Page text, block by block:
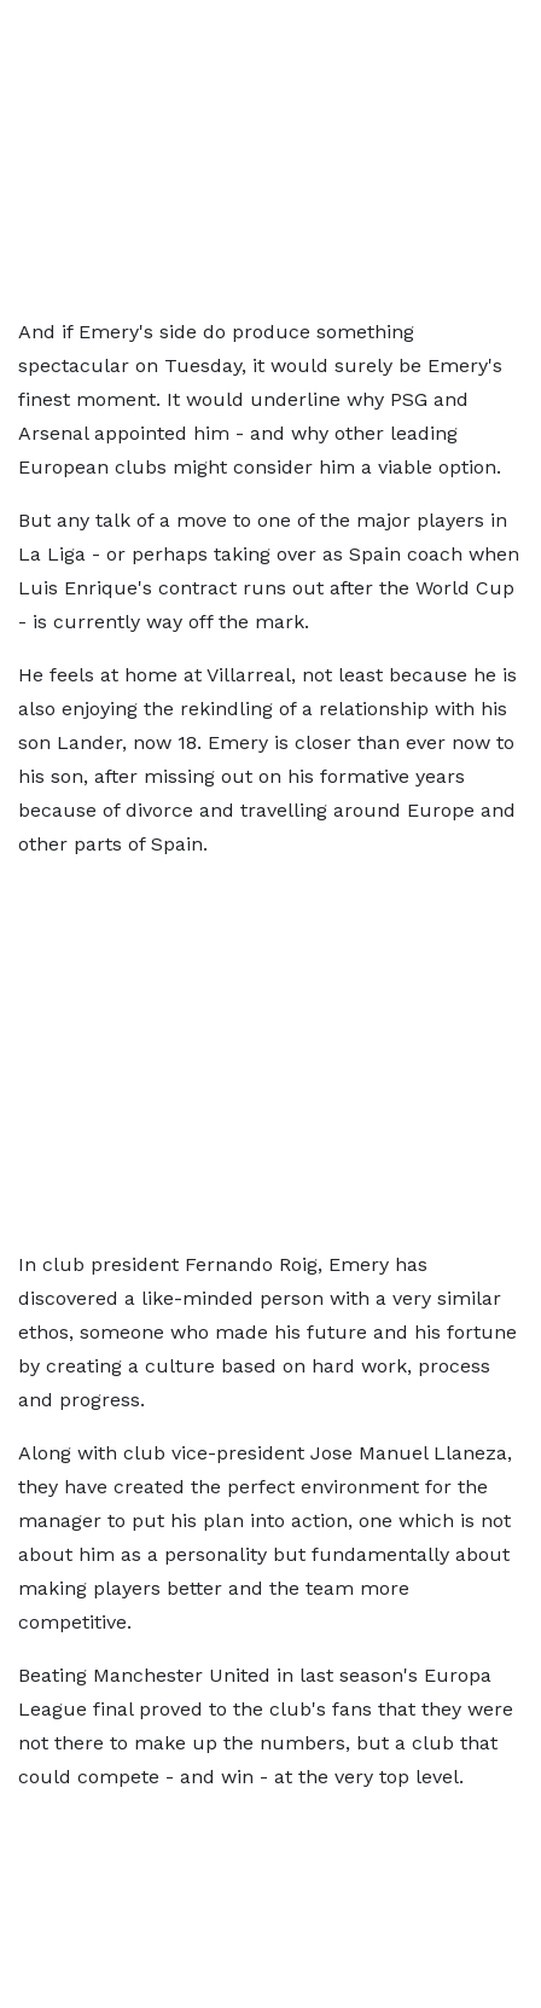
And if Emery's side do produce something
spectacular on Tuesday, it would surely be Emery's
finest moment. It would underline why PSG and
Arsenal appointed him - and why other leading
European clubs might consider him a viable option.
But any talk of a move to one of the major players in
La Liga - or perhaps taking over as Spain coach when
Luis Enrique's contract runs out after the World Cup
- is currently way off the mark.
He feels at home at Villarreal, not least because he is
also enjoying the rekindling of a relationship with his
son Lander, now 18. Emery is closer than ever now to
his son, after missing out on his formative years
because of divorce and travelling around Europe and
other parts of Spain.
In club president Fernando Roig, Emery has
discovered a like-minded person with a very similar
ethos, someone who made his future and his fortune
by creating a culture based on hard work, process
and progress.
Along with club vice-president Jose Manuel Llaneza,
they have created the perfect environment for the
manager to put his plan into action, one which is not
about him as a personality but fundamentally about
making players better and the team more
competitive.
Beating Manchester United in last season's Europa
League final proved to the club's fans that they were
not there to make up the numbers, but a club that
could compete - and win - at the very top level.